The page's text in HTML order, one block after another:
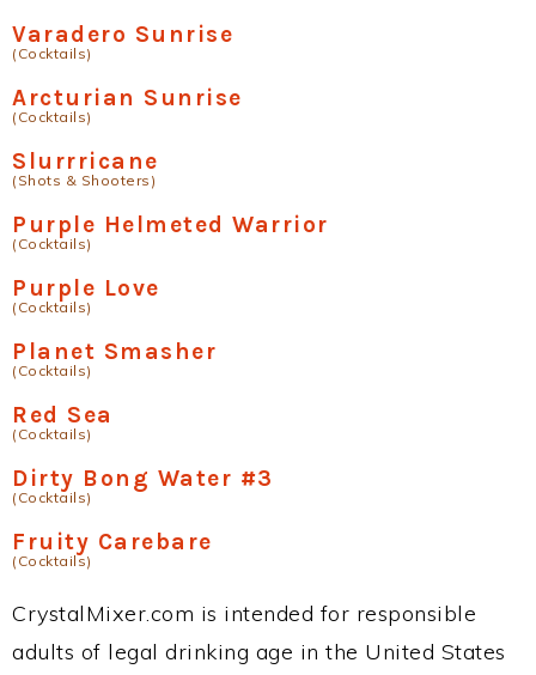
Varadero Sunrise
(Cocktails)
Arcturian Sunrise
(Cocktails)
Slurrricane
(Shots & Shooters)
Purple Helmeted Warrior
(Cocktails)
Purple Love
(Cocktails)
Planet Smasher
(Cocktails)
Red Sea
(Cocktails)
Dirty Bong Water #3
(Cocktails)
Fruity Carebare
(Cocktails)
CrystalMixer.com is intended for responsible
adults of legal drinking age in the United States